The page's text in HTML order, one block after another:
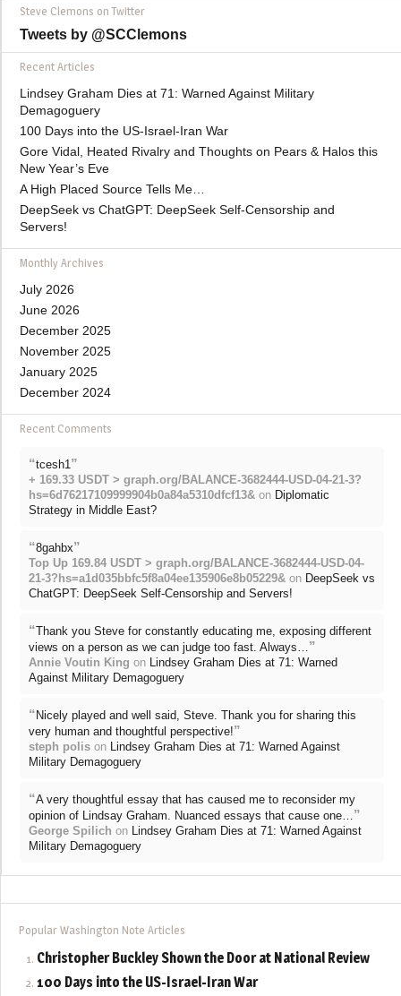
Steve Clemons on Twitter
Tweets by @SCClemons
Recent Articles
Lindsey Graham Dies at 71: Warned Against Military
Demagoguery
100 Days into the US-Israel-Iran War
Gore Vidal, Heated Rivalry and Thoughts on Pears & Halos this
New Year’s Eve
A High Placed Source Tells Me…
DeepSeek vs ChatGPT: DeepSeek Self-Censorship and
Servers!
Monthly Archives
July 2026
June 2026
December 2025
November 2025
January 2025
December 2024
Recent Comments
“tcesh1 ”
+ 169.33 USDT > graph.org/BALANCE-3682444-USD-04-21-3?
hs=6d76217109999904b0a84a5310dfcf13& on Diplomatic
Strategy in Middle East?
“8gahbx”
Top Up 169.84 USDT > graph.org/BALANCE-3682444-USD-04-
21-3?hs=a1d035bbfc5f8a04ee135906e8b05229& on DeepSeek vs
ChatGPT: DeepSeek Self-Censorship and Servers!
“Thank you Steve for constantly educating me, exposing different
views on a person as we can judge too fast. Always… ”
Annie Voutin King on Lindsey Graham Dies at 71: Warned
Against Military Demagoguery
“Nicely played and well said, Steve. Thank you for sharing this
very human and thoughtful perspective!”
steph polis on Lindsey Graham Dies at 71: Warned Against
Military Demagoguery
“A very thoughtful essay that has caused me to reconsider my
opinion of Lindsay Graham. Nuanced essays that cause one… ”
George Spilich on Lindsey Graham Dies at 71: Warned Against
Military Demagoguery
Popular Washington Note Articles
Christopher Buckley Shown the Door at National Review
100 Days into the US-Israel-Iran War